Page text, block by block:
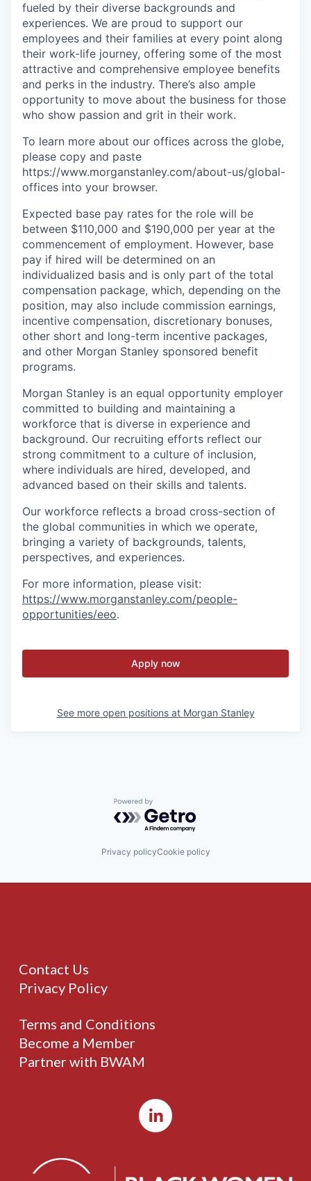
fueled by their diverse backgrounds and
experiences. We are proud to support our
employees and their families at every point along
their work-life journey, offering some of the most
attractive and comprehensive employee benefits
and perks in the industry. There’s also ample
opportunity to move about the business for those
who show passion and grit in their work.
To learn more about our offices across the globe,
please copy and paste
https://www.morganstanley.com/about-us/global-
offices​ into your browser.
Expected base pay rates for the role will be
between $110,000 and $190,000 per year at the
commencement of employment. However, base
pay if hired will be determined on an
individualized basis and is only part of the total
compensation package, which, depending on the
position, may also include commission earnings,
incentive compensation, discretionary bonuses,
other short and long-term incentive packages,
and other Morgan Stanley sponsored benefit
programs.
Morgan Stanley is an equal opportunity employer
committed to building and maintaining a
workforce that is diverse in experience and
background. Our recruiting efforts reflect our
strong commitment to a culture of inclusion,
where individuals are hired, developed, and
advanced based on their skills and talents.
Our workforce reflects a broad cross-section of
the global communities in which we operate,
bringing a variety of backgrounds, talents,
perspectives, and experiences.
For more information, please visit:
https://www.morganstanley.com/people-
opportunities/eeo.
Apply now
See more open positions at Morgan Stanley
Powered by Getro.com
Privacy policyCookie policy
Contact Us
Privacy Policy
Terms and Conditions
Become a Member
Partner with BWAM